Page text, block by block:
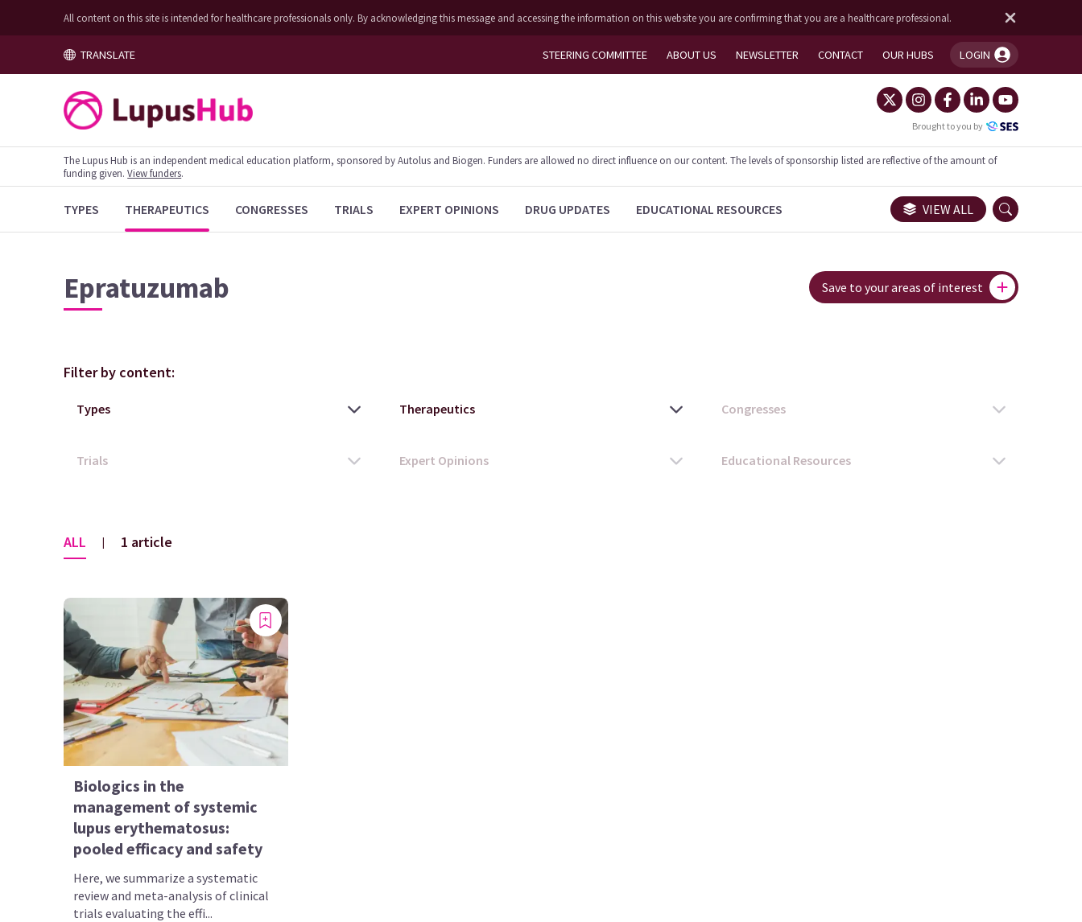
All content on this site is intended for healthcare professionals only. By acknowledging this message and accessing the information on this website you are confirming that you are a healthcare professional.
TRANSLATE STEERING COMMITTEE ABOUT US NEWSLETTER CONTACT OUR HUBS LOGIN
You're logged in!
Brought to you by
The Lupus Hub is an independent medical education platform, sponsored by Autolus and Biogen. Funders are allowed no direct influence on our content. The levels of sponsorship listed are reflective of the amount of
funding given.View funders.
TYPES THERAPEUTICS CONGRESSES TRIALS EXPERT OPINIONS DRUG UPDATES EDUCATIONAL RESOURCES VIEW ALL
Epratuzumab Save to your areas of interest
Filter by content:
ALL | 1 article
Biologics in the
management of systemic
lupus erythematosus:
pooled efficacy and safety
Here, we summarize a systematic
review and meta-analysis of clinical
trials evaluating the effi...